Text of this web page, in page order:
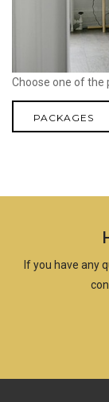
Choose one of the
PACKAGES
If you have any